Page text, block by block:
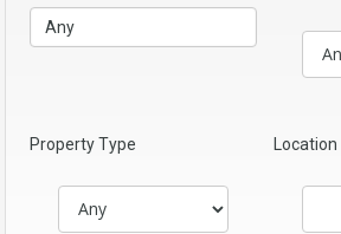
Property Type Location